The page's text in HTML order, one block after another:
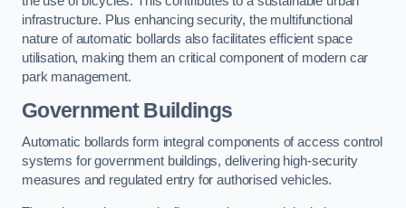
infrastructure. Plus enhancing security, the multifunctional
nature of automatic bollards also facilitates efficient space
utilisation, making them an critical component of modern car
park management.
Government Buildings
Automatic bollards form integral components of access control
systems for government buildings, delivering high-security
measures and regulated entry for authorised vehicles.